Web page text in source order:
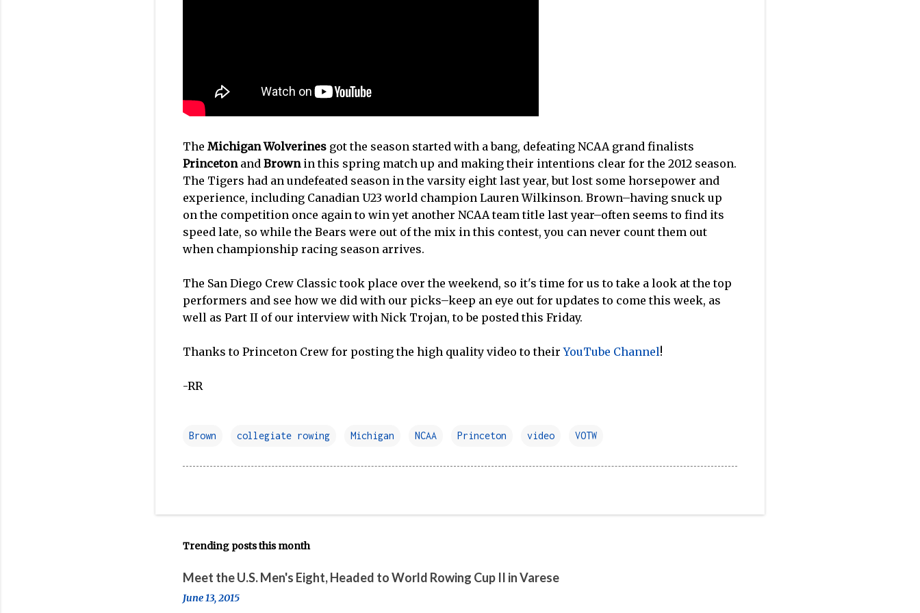
The Michigan Wolverines got the season started with a bang, defeating NCAA grand finalists
Princetonand Brownin this spring match up and making their intentions clear for the 2012 season.
The Tigers had an undefeated season in the varsity eight last year, but lost some horsepower and
experience, including Canadian U23 world champion Lauren Wilkinson. Brown–having snuck up
on the competition once again to win yet another NCAA team title last year–often seems to find its
speed late, so while the Bears were out of the mix in this contest, you can never count them out
when championship racing season arrives.
The San Diego Crew Classic took place over the weekend, so it's time for us to take a look at the top
performers and see how we did with our picks–keep an eye out for updates to come this week, as
well as Part II of our interview with Nick Trojan, to be posted this Friday.
Thanks to Princeton Crew for posting the high quality video to theirYouTube Channel!
-RR
Brown collegiate rowing Michigan NCAA Princeton video VOTW
Trending posts this month
Meet the U.S. Men's Eight, Headed to World Rowing Cup II in Varese
June 13, 2015